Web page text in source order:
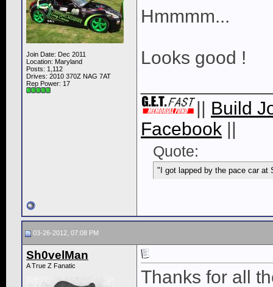
Join Date: Dec 2011
Location: Maryland
Posts: 1,112
Drives: 2010 370Z NAG 7AT
Rep Power: 17
Hmmmm...
Looks good !
Build
Facebook
Quote:
"I got lapped by the pace car
03-26-2012, 07:08 PM
Sh0velMan
A True Z Fanatic
Thanks for all